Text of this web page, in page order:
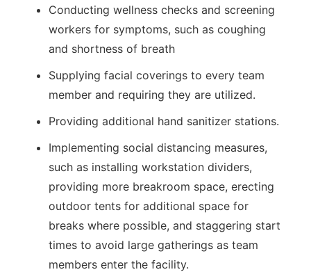
Conducting wellness checks and screening
workers for symptoms, such as coughing
and shortness of breath
Supplying facial coverings to every team
member and requiring they are utilized.
Providing additional hand sanitizer stations.
Implementing social distancing measures,
such as installing workstation dividers,
providing more breakroom space, erecting
outdoor tents for additional space for
breaks where possible, and staggering start
times to avoid large gatherings as team
members enter the facility.